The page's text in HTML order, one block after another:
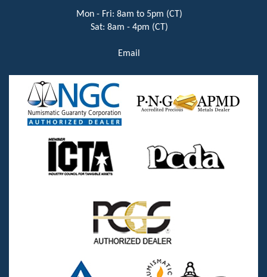
Mon - Fri: 8am to 5pm (CT)
Sat: 8am - 4pm (CT)
Email